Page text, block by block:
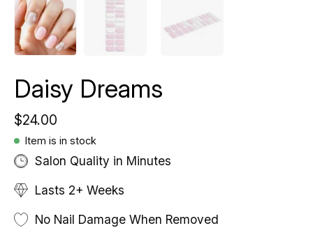
Daisy Dreams
$24.00
Item is in stock
Salon Quality in Minutes
Lasts 2+ Weeks
No Nail Damage When Removed